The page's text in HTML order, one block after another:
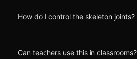
How do I control the skeleton joints?
Can teachers use this in classrooms?